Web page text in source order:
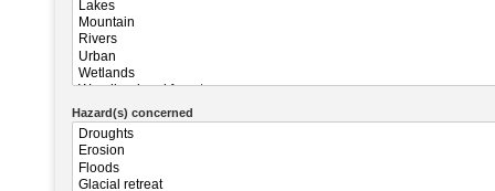
Hazard(s) concerned